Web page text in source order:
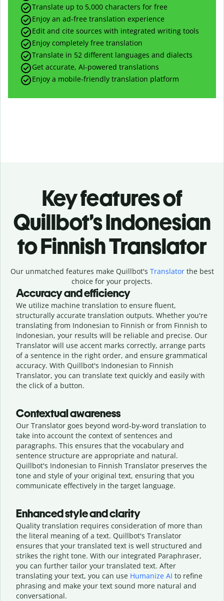
Translate up to 5,000 characters for free
Enjoy an ad-free translation experience
Edit and cite sources with integrated writing tools
Enjoy completely free translation
Translate in 52 different languages and dialects
Get accurate, AI-powered translations
Enjoy a mobile-friendly translation platform
Key features of
Quillbot’s Indonesian
to Finnish Translator
Our unmatched features make Quillbot's Translatorthe best
choice for your projects.
Accuracy and efficiency
We utilize machine translation to ensure fluent,
structurally accurate translation outputs. Whether you're
translating from Indonesian to Finnish or from Finnish to
Indonesian, your results will be reliable and precise. Our
Translator will use accent marks correctly, arrange parts
of a sentence in the right order, and ensure grammatical
accuracy. With Quillbot's Indonesian to Finnish
Translator, you can translate text quickly and easily with
the click of a button.
Contextual awareness
Our Translator goes beyond word-by-word translation to
take into account the context of sentences and
paragraphs. This ensures that the vocabulary and
sentence structure are appropriate and natural.
Quillbot's Indonesian to Finnish Translator preserves the
tone and style of your original text, ensuring that you
communicate effectively in the target language.
Enhanced style and clarity
Quality translation requires consideration of more than
the literal meaning of a text. Quillbot's Translator
ensures that your translated text is well structured and
strikes the right tone. With our integrated Paraphraser,
you can further tailor your translated text. After
translating your text, you can use Humanize AI to refine
phrasing and make your text sound more natural and
conversational.